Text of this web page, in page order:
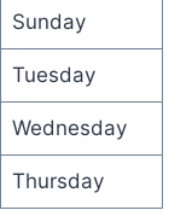
Sunday
Tuesday
Wednesday
Thursday